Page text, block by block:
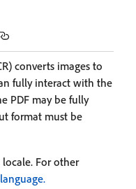
converts images to
fully interact with the
PDF may be fully
format must be
For other